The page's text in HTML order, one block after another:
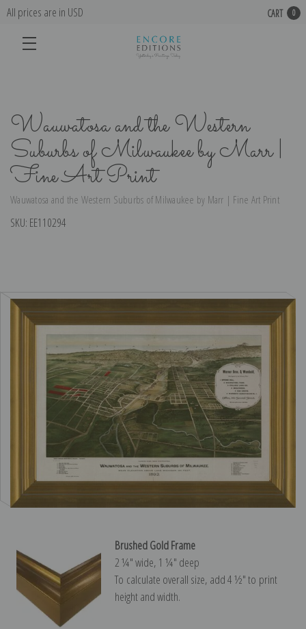
All prices are in USD CART 0
Wauwatosa and the Western
Suburbs of Milwaukee by Marr |
Fine Art Print
Wauwatosa and the Western Suburbs of Milwaukee by Marr | Fine Art Print
SKU: EE110294
Brushed Gold Frame
2 ¼″ wide, 1 ¼″ deep
To calculate overall size, add 4 ½″ to print
height and width.